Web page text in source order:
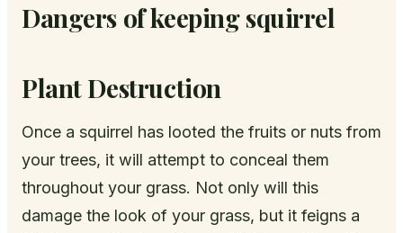
Dangers of keeping squirrel
Plant Destruction
Once a squirrel has looted the fruits or nuts from
your trees, it will attempt to conceal them
throughout your grass. Not only will this
damage the look of your grass, but it feigns a